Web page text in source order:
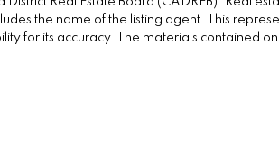
the name of the listing agent. This
for its accuracy. The materials contained